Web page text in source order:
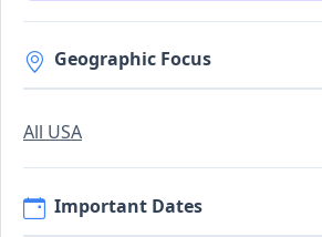
Geographic Focus
All USA
Important Dates